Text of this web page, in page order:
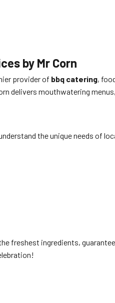
by Mr Corn
provider of bbq catering,
delivers mouthwatering
the unique needs of
freshest ingredients,